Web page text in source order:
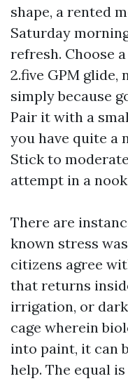
shape, a rented
Saturday
refresh. Choose
2.five GPM glide,
simply because
Pair it with a
you have quite a
Stick to
attempt in a
There are
known stress
citizens agree
that returns
irrigation, or
cage wherein
into paint, it can
help. The equal